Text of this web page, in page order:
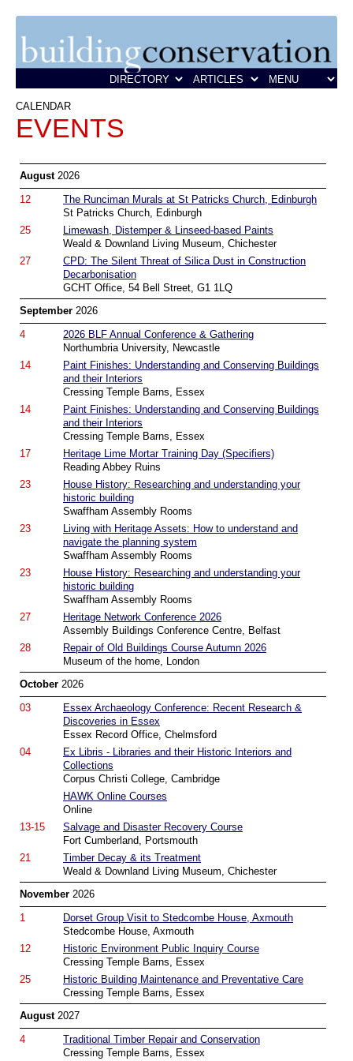
CALENDAR
EVENTS
August2026
12
The Runciman Murals at St Patricks Church, Edinburgh
St Patricks Church, Edinburgh
25
Limewash, Distemper & Linseed-based Paints
Weald & Downland Living Museum, Chichester
27
CPD: The Silent Threat of Silica Dust in Construction
Decarbonisation
GCHT Office, 54 Bell Street, G1 1LQ
September 2026
4
2026 BLF Annual Conference & Gathering
Northumbria University, Newcastle
14
Paint Finishes: Understanding and Conserving Buildings
and their Interiors
Cressing Temple Barns, Essex
14
Paint Finishes: Understanding and Conserving Buildings
and their Interiors
Cressing Temple Barns, Essex
17
Heritage Lime Mortar Training Day (Specifiers)
Reading Abbey Ruins
23
House History: Researching and understanding your
historic building
Swaffham Assembly Rooms
23
Living with Heritage Assets: How to understand and
navigate the planning system
Swaffham Assembly Rooms
23
House History: Researching and understanding your
historic building
Swaffham Assembly Rooms
27
Heritage Network Conference 2026
Assembly Buildings Conference Centre, Belfast
28
Repair of Old Buildings Course Autumn 2026
Museum of the home, London
October 2026
03
Essex Archaeology Conference: Recent Research &
Discoveries in Essex
Essex Record Office, Chelmsford
04
Ex Libris - Libraries and their Historic Interiors and
Collections
Corpus Christi College, Cambridge
HAWK Online Courses
Online
13-15
Salvage and Disaster Recovery Course
Fort Cumberland, Portsmouth
21
Timber Decay & its Treatment
Weald & Downland Living Museum, Chichester
November 2026
1
Dorset Group Visit to Stedcombe House, Axmouth
Stedcombe House, Axmouth
12
Historic Environment Public Inquiry Course
Cressing Temple Barns, Essex
25
Historic Building Maintenance and Preventative Care
Cressing Temple Barns, Essex
August2027
4
Traditional Timber Repair and Conservation
Cressing Temple Barns, Essex